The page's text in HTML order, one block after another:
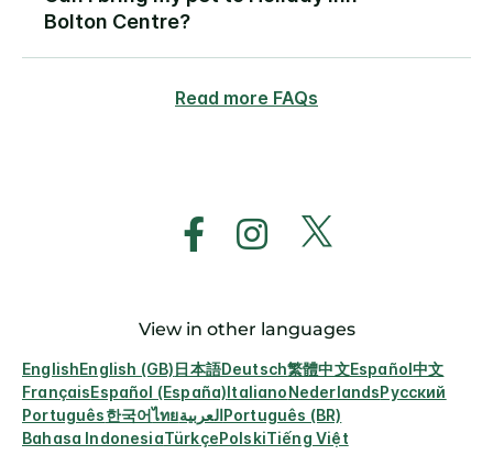
Bolton Centre?
Read more FAQs
View in other languages
EnglishEnglish (GB)日本語Deutsch繁體中文Español中文
FrançaisEspañol (España)ItalianoNederlandsРусский
Português한국어ไทยالعربيةPortuguês (BR)
Bahasa IndonesiaTürkçePolskiTiếng Việt